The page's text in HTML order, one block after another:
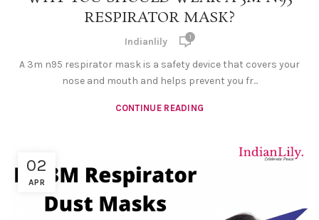
RESPIRATOR MASK?
Indianlily 1
A 3m n95 respirator mask is a safety device that covers your
nose and mouth and helps prevent you fr...
CONTINUE READING
02
APR